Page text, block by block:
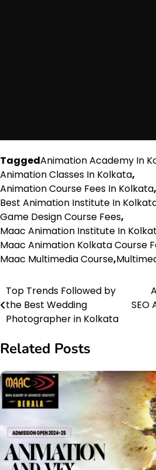
TaggedAnimation Academy In
Animation Classes In Kolkata,
Animation Course Fees In Kolkata,
Best Animation Institute In
Game Design Course Fees,
Maac Animation Institute In
Maac Animation Kolkata Course
Maac Multimedia Course,
Post
navigation
Top Trends Followed by
the Best Wedding
Photographer in Kolkata
SEO
Related Posts